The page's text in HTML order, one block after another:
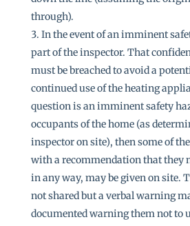
through).
In the event of an imminent
part of the inspector. That
must be breached to avoid a
continued use of the heating
question is an imminent safety
occupants of the home (as
inspector on site), then some of
with a recommendation that they
in any way, may be given on site.
not shared but a verbal warning
documented warning them not to